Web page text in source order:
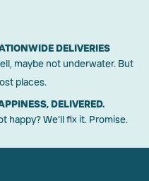
DELIVERIES
maybe not underwater. But
places.
DELIVERED.
happy? We'll fix it. Promise.